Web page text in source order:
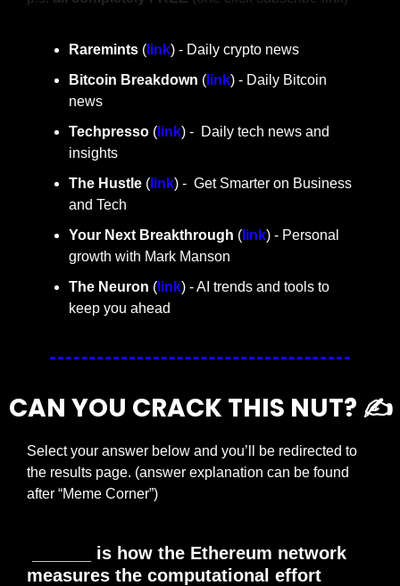
Raremints ( link) - Daily crypto news
Bitcoin Breakdown ( link) - Daily Bitcoin
news
Techpresso ( link) -  Daily tech news and
insights
The Hustle ( link) -  Get Smarter on Business
and Tech
Your Next Breakthrough ( link) - Personal
growth with Mark Manson
The Neuron ( link) - AI trends and tools to
keep you ahead
CAN YOU CRACK THIS NUT? ✍️
Select your answer below and you’ll be redirected to
the results page. (answer explanation can be found
after “Meme Corner”)
measures the computational effort